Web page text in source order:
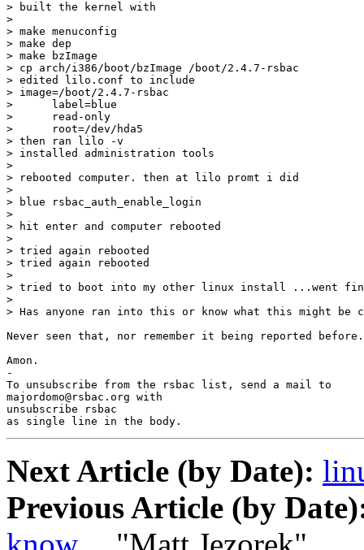
> built the kernel with
>
> make menuconfig
> make dep
> make bzImage
> cp arch/i386/boot/bzImage /boot/2.4.7-rsbac
> edited lilo.conf to include
> image=/boot/2.4.7-rsbac
>      label=blue
>      read-only
>      root=/dev/hda5
> then ran lilo -v
> installed administration tools
>
> rebooted computer. then at lilo promt i did
>
> blue rsbac_auth_enable_login
>
> hit enter and computer rebooted
>
> tried again rebooted
> tried again rebooted
>
> tried to boot into my other linux install ...went
>
> Has anyone ran into this or know what this might be
Never seen that, nor remember it being reported before.
Amon.
-
To unsubscribe from the rsbac list, send a mail to
majordomo@rsbac.org with
unsubscribe rsbac
as single line in the body.
Next Article (by Date):
Previous Article (by